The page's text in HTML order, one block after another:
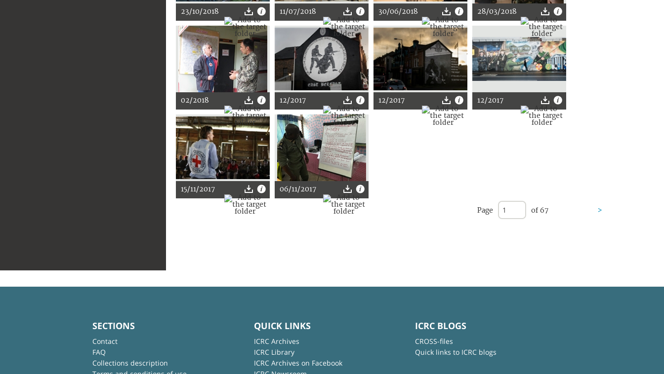
23/10/2018 11/07/2018 30/06/2018 28/03/2018
02/2018 12/2017 12/2017 12/2017
15/11/2017 06/11/2017
Page of 67 >
SECTIONS
Contact
FAQ
Collections description
QUICK LINKS
ICRC Archives
ICRC Library
ICRC Archives on Facebook
ICRC BLOGS
CROSS-files
Quick links to ICRC blogs